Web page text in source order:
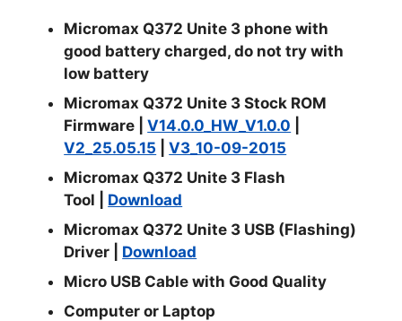
Micromax Q372 Unite 3 phone with
good battery charged, do not try with
low battery
Micromax Q372 Unite 3 Stock ROM
Firmware |V14.0.0_HW_V1.0.0
V2_25.05.15 |V3_10-09-2015
Micromax Q372 Unite 3 Flash
Tool
Download
Micromax Q372 Unite 3 USB (Flashing)
Driver | Download
Micro USB Cable with Good Quality
Computer or Laptop